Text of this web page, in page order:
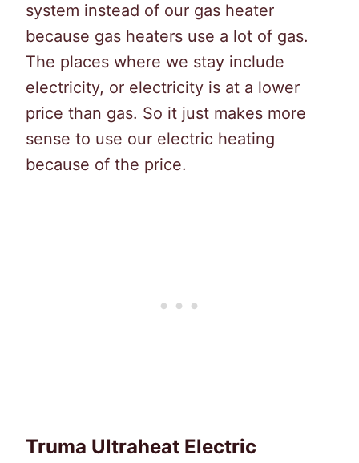
system instead of our gas heater
because gas heaters use a lot of gas.
The places where we stay include
electricity, or electricity is at a lower
price than gas. So it just makes more
sense to use our electric heating
because of the price.
Truma Ultraheat Electric